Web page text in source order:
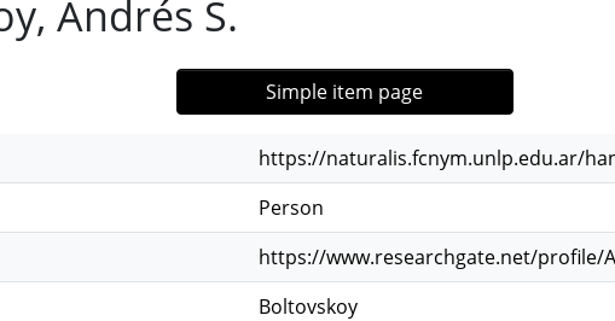
Andrés S.
Simple item page
https://naturalis.fcnym.unlp.edu.ar/
Person
https://www.researchgate.net/profile/
Boltovskoy